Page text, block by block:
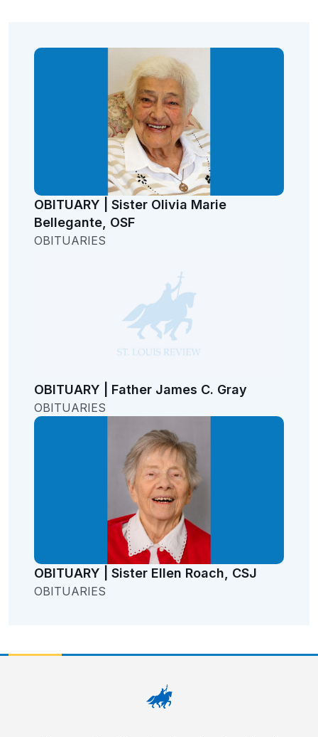
OBITUARY | Sister Olivia Marie
Bellegante, OSF
OBITUARIES
OBITUARY | Father James C. Gray
OBITUARIES
OBITUARY | Sister Ellen Roach, CSJ
OBITUARIES